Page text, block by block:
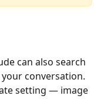
can also search
conversation.
setting — image